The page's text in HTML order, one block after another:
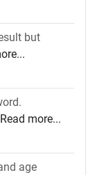
but
Read more...
age